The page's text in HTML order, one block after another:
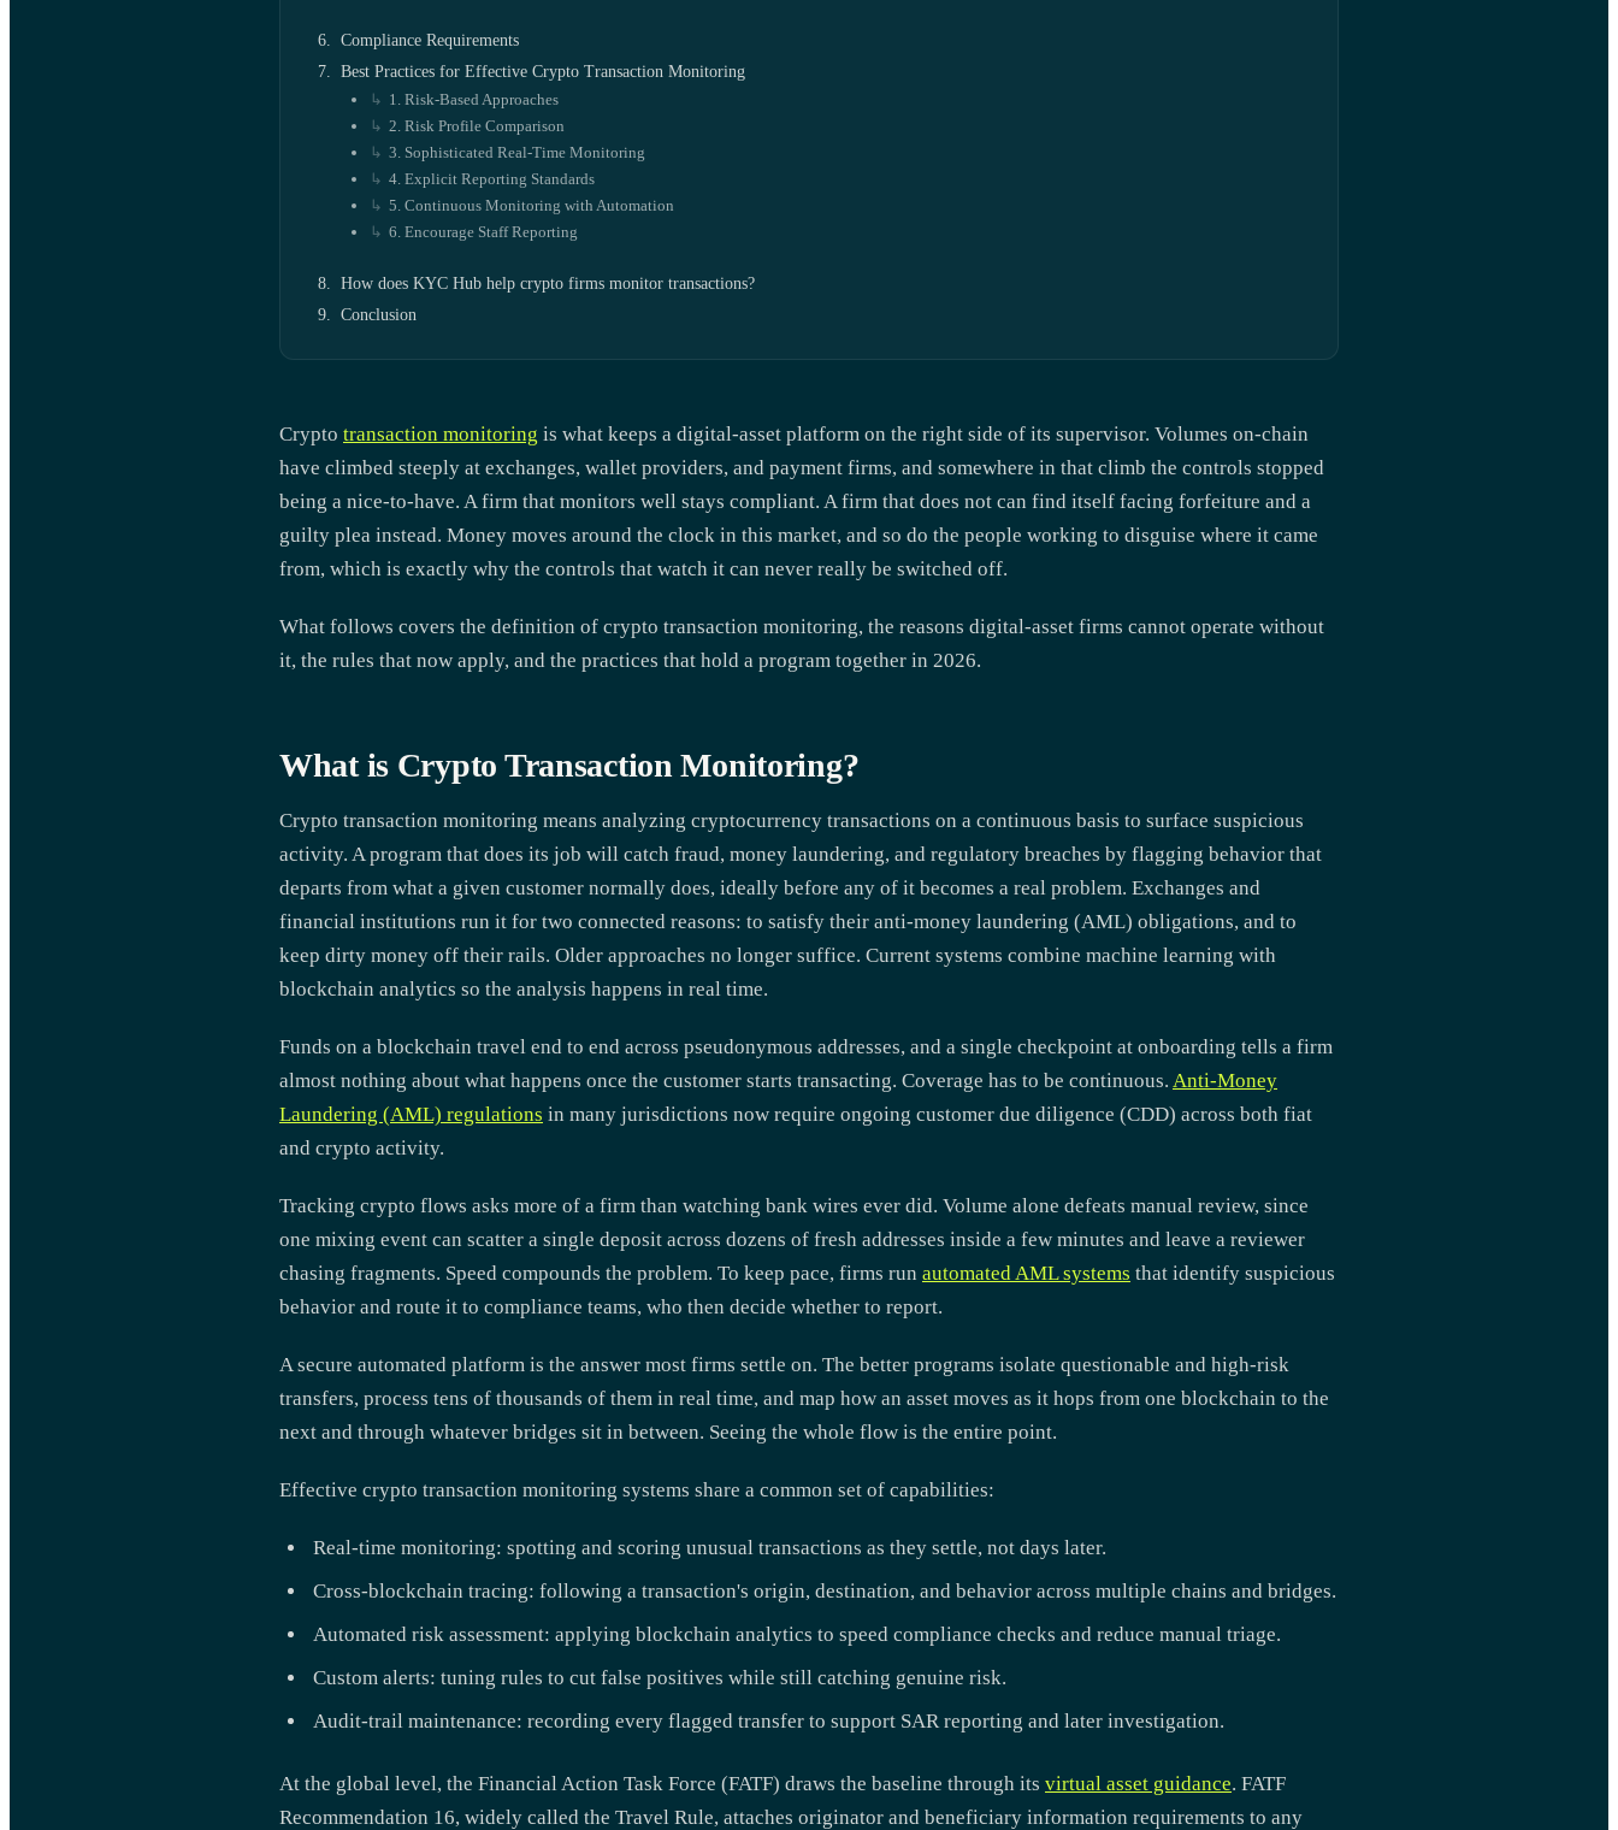
Compliance Requirements
Best Practices for Effective Crypto Transaction Monitoring
1. Risk-Based Approaches
2. Risk Profile Comparison
3. Sophisticated Real-Time Monitoring
4. Explicit Reporting Standards
5. Continuous Monitoring with Automation
6. Encourage Staff Reporting
How does KYC Hub help crypto firms monitor transactions?
Conclusion
Crypto transaction monitoring is what keeps a digital-asset platform on the right side of its supervisor. Volumes on-chain
have climbed steeply at exchanges, wallet providers, and payment firms, and somewhere in that climb the controls stopped
being a nice-to-have. A firm that monitors well stays compliant. A firm that does not can find itself facing forfeiture and a
guilty plea instead. Money moves around the clock in this market, and so do the people working to disguise where it came
from, which is exactly why the controls that watch it can never really be switched off.
What follows covers the definition of crypto transaction monitoring, the reasons digital-asset firms cannot operate without
it, the rules that now apply, and the practices that hold a program together in 2026.
What is Crypto Transaction Monitoring?
Crypto transaction monitoring means analyzing cryptocurrency transactions on a continuous basis to surface suspicious
activity. A program that does its job will catch fraud, money laundering, and regulatory breaches by flagging behavior that
departs from what a given customer normally does, ideally before any of it becomes a real problem. Exchanges and
financial institutions run it for two connected reasons: to satisfy their anti-money laundering (AML) obligations, and to
keep dirty money off their rails. Older approaches no longer suffice. Current systems combine machine learning with
blockchain analytics so the analysis happens in real time.
Funds on a blockchain travel end to end across pseudonymous addresses, and a single checkpoint at onboarding tells a firm
almost nothing about what happens once the customer starts transacting. Coverage has to be continuous. Anti-Money
Laundering (AML) regulations in many jurisdictions now require ongoing customer due diligence (CDD) across both fiat
and crypto activity.
Tracking crypto flows asks more of a firm than watching bank wires ever did. Volume alone defeats manual review, since
one mixing event can scatter a single deposit across dozens of fresh addresses inside a few minutes and leave a reviewer
chasing fragments. Speed compounds the problem. To keep pace, firms run automated AML systems that identify suspicious
behavior and route it to compliance teams, who then decide whether to report.
A secure automated platform is the answer most firms settle on. The better programs isolate questionable and high-risk
transfers, process tens of thousands of them in real time, and map how an asset moves as it hops from one blockchain to the
next and through whatever bridges sit in between. Seeing the whole flow is the entire point.
Effective crypto transaction monitoring systems share a common set of capabilities:
Real-time monitoring: spotting and scoring unusual transactions as they settle, not days later.
Cross-blockchain tracing: following a transaction's origin, destination, and behavior across multiple chains and bridges.
Automated risk assessment: applying blockchain analytics to speed compliance checks and reduce manual triage.
Custom alerts: tuning rules to cut false positives while still catching genuine risk.
Audit-trail maintenance: recording every flagged transfer to support SAR reporting and later investigation.
At the global level, the Financial Action Task Force (FATF) draws the baseline through its virtual asset guidance. FATF
Recommendation 16, widely called the Travel Rule, attaches originator and beneficiary information requirements to any